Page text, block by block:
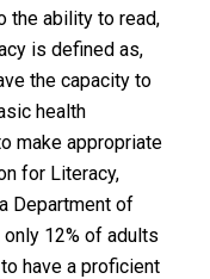
the ability to read,
is defined as,
the capacity to
health
make appropriate
for Literacy,
Department of
12% of adults
have a proficient